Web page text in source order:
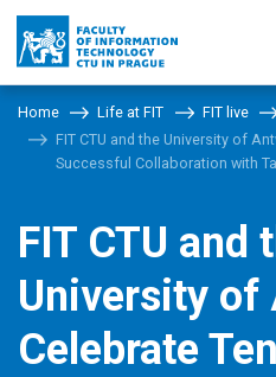
Home Life at FIT FIT live
FIT CTU and the University of
Successful Collaboration with
FIT CTU and
University of
Celebrate